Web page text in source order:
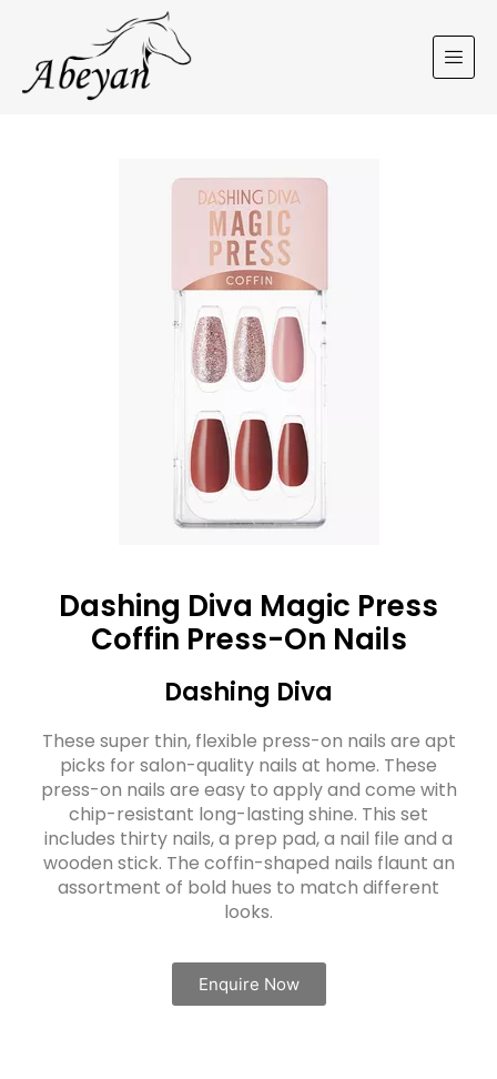
Dashing Diva Magic Press
Coffin Press-On Nails
Dashing Diva
These super thin, flexible press-on nails are apt
picks for salon-quality nails at home. These
press-on nails are easy to apply and come with
chip-resistant long-lasting shine. This set
includes thirty nails, a prep pad, a nail file and a
wooden stick. The coffin-shaped nails flaunt an
assortment of bold hues to match different
looks.
Enquire Now